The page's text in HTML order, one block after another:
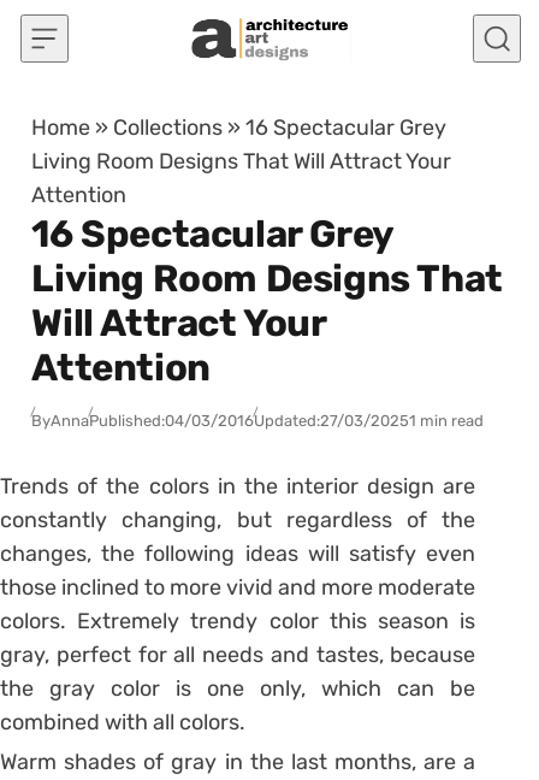
Skip to content
Home » Collections »16 Spectacular Grey
Living Room Designs That Will Attract Your
Attention
16 Spectacular Grey
Living Room Designs That
Will Attract Your
Attention
ByAnnaPublished:04/03/2016Updated:27/03/20251 min read
Trends of the colors in the interior design are
constantly changing, but regardless of the
changes, the following ideas will satisfy even
those inclined to more vivid and more moderate
colors. Extremely trendy color this season is
gray, perfect for all needs and tastes, because
the gray color is one only, which can be
combined with all colors.
Warm shades of gray in the last months, are a